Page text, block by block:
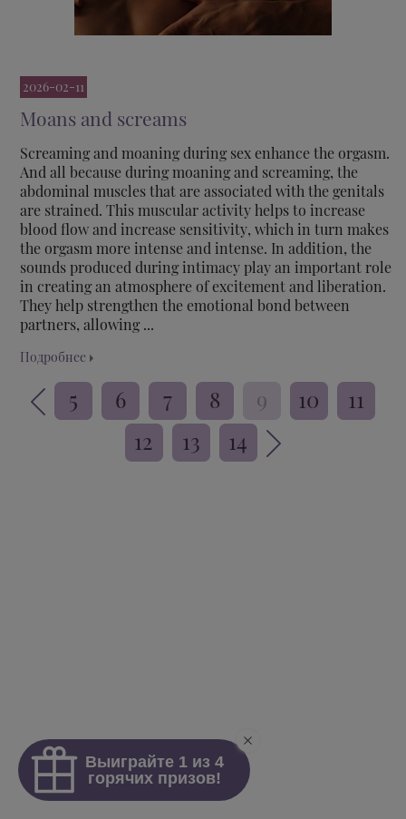
2026-02-11
Moans and screams
Screaming and moaning during sex enhance the orgasm.
And all because during moaning and screaming, the
abdominal muscles that are associated with the genitals
are strained. This muscular activity helps to increase
blood flow and increase sensitivity, which in turn makes
the orgasm more intense and intense. In addition, the
sounds produced during intimacy play an important role
in creating an atmosphere of excitement and liberation.
They help strengthen the emotional bond between
partners, allowing ...
Подробнее
5 6 7 8 9 10
11
12
13 14